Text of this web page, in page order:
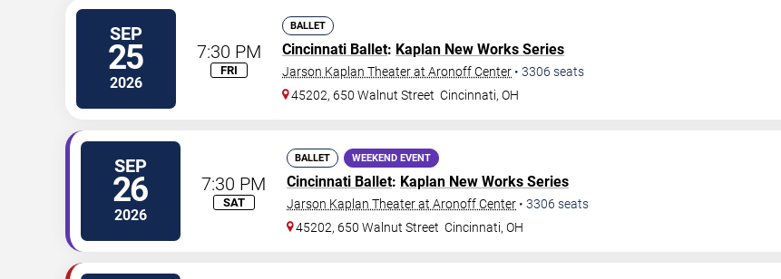
SEP
25
2026
7:30 PM
FRI
BALLET
Cincinnati Ballet: Kaplan New Works Series
Jarson Kaplan Theater at Aronoff Center • 3306 seats
45202, 650 Walnut Street Cincinnati,OH
SEP
26
2026
7:30 PM
SAT
BALLET WEEKEND EVENT
Cincinnati Ballet: Kaplan New Works Series
Jarson Kaplan Theater at Aronoff Center • 3306 seats
45202, 650 Walnut Street Cincinnati,OH